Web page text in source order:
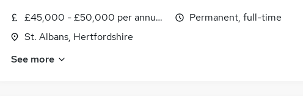
£45,000 - £50,000 per annum, OTE
St. Albans, Hertfordshire
Permanent, full-time
See more